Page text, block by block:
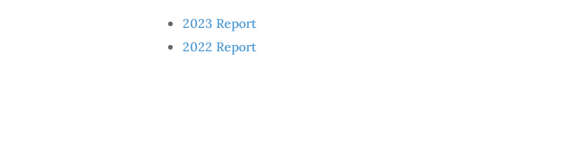
2023 Report
2022 Report